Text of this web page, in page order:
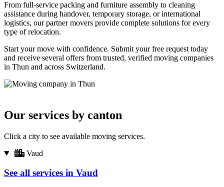
From full-service packing and furniture assembly to cleaning
assistance during handover, temporary storage, or international
logistics, our partner movers provide complete solutions for every
type of relocation.
Start your move with confidence. Submit your free request today
and receive several offers from trusted, verified moving companies
in Thun and across Switzerland.
Our services by canton
Click a city to see available moving services.
Vaud
See all services in Vaud